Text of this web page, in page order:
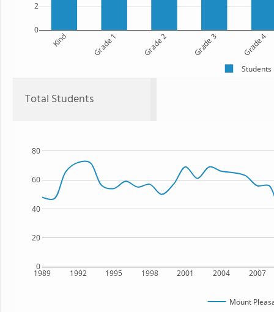
Kind Grade 1 Grade 2 Grade 3 Grade 4
0
2
Students
Total Students
1989 1992 1995 1998 2001 2004 2007
0
20
40
60
80
Mount